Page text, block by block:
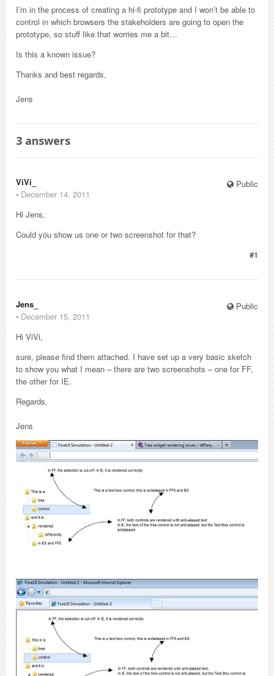
I’m in the process of creating a hi-fi prototype and I won’t be able to
control in which browsers the stakeholders are going to open the
prototype, so stuff like that worries me a bit…
Is this a known issue?
Thanks and best regards,
Jens
3 answers
Public
ViVi_
⋅ December 14, 2011
Hi Jens,
Could you show us one or two screenshot for that?
#1
Public
Jens_
⋅ December 15, 2011
Hi ViVi,
sure, please find them attached. I have set up a very basic sketch
to show you what I mean – there are two screenshots – one for FF,
the other for IE.
Regards,
Jens